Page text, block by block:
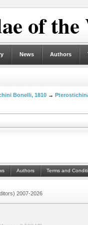
of
News Authors
Bonelli, 1810 →
Authors Terms and
2007-2026